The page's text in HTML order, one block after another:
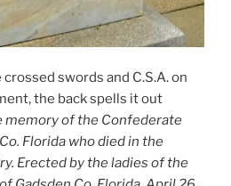
swords and C.S.A. on
the back spells it out
memory of the Confederate
Florida who died in the
Erected by the ladies of the